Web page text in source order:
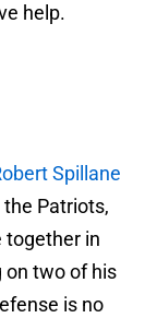
help.
Spillane
Patriots,
together in
on two of his
is no